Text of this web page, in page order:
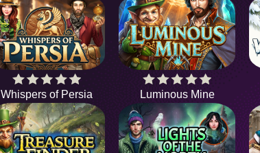
Whispers of Persia Luminous Mine